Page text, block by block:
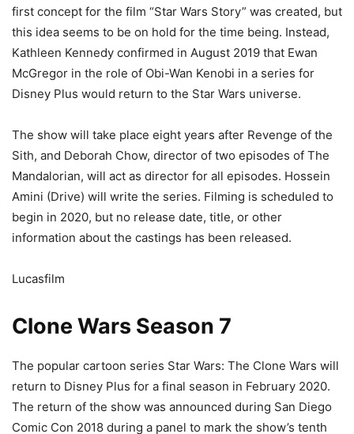
first concept for the film “Star Wars Story” was created, but
this idea seems to be on hold for the time being. Instead,
Kathleen Kennedy confirmed in August 2019 that Ewan
McGregor in the role of Obi-Wan Kenobi in a series for
Disney Plus would return to the Star Wars universe.
The show will take place eight years after Revenge of the
Sith, and Deborah Chow, director of two episodes of The
Mandalorian, will act as director for all episodes. Hossein
Amini (Drive) will write the series. Filming is scheduled to
begin in 2020, but no release date, title, or other
information about the castings has been released.
Lucasfilm
Clone Wars Season 7
The popular cartoon series Star Wars: The Clone Wars will
return to Disney Plus for a final season in February 2020.
The return of the show was announced during San Diego
Comic Con 2018 during a panel to mark the show’s tenth